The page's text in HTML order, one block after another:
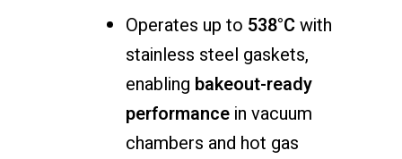
Operates up to 538°Cwith
stainless steel gaskets,
enabling bakeout-ready
performance in vacuum
chambers and hot gas